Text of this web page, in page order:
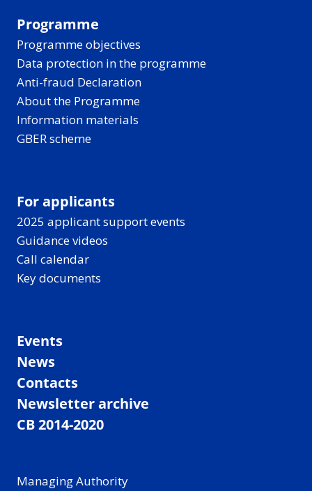
Programme
Programme objectives
Data protection in the programme
Anti-fraud Declaration
About the Programme
Information materials
GBER scheme
For applicants
2025 applicant support events
Guidance videos
Call calendar
Key documents
Events
News
Contacts
Newsletter archive
CB 2014-2020
Managing Authority